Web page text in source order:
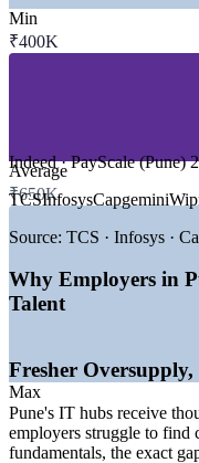
—
GROWTH TRENDS
—Hinjewadi and
GCCs building
— Freshers with
—Automotive and
roles
Sources: Glassdoor,
2026; PMI recognition
Project Administrator
Min
₹400K
Average
₹650K
Max
Indeed · PayScale (Pune)
TCSInfosysCapgemini
Source: TCS · Infosys ·
Why Employers in
Talent
Fresher
Pune's IT hubs receive
employers struggle to find
fundamentals, the exact